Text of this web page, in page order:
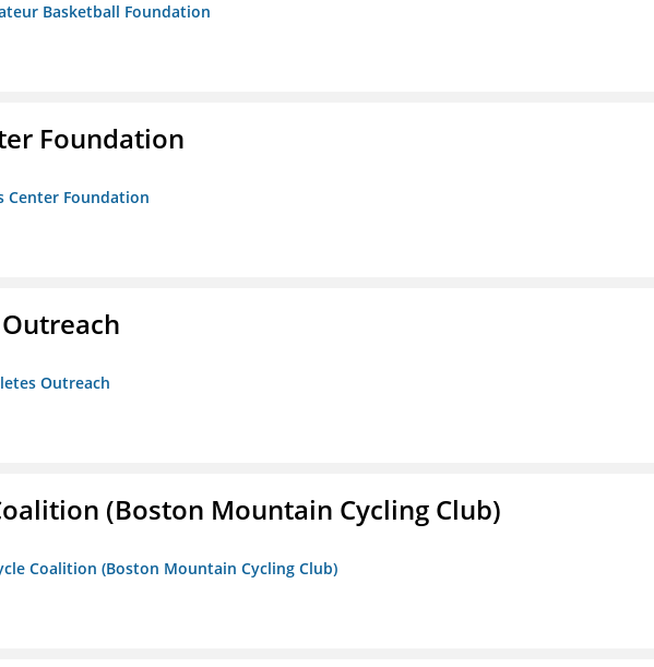
Basketball Foundation
Foundation
Center Foundation
Outreach
(Boston Mountain Cycling Club)
Coalition (Boston Mountain Cycling Club)